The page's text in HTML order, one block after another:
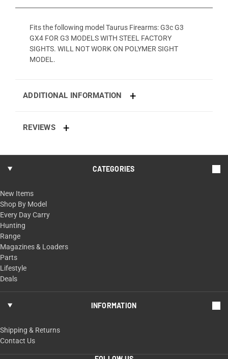
Fits the following model Taurus Firearms: G3c G3
GX4 FOR G3 MODELS WITH STEEL FACTORY
SIGHTS. WILL NOT WORK ON POLYMER SIGHT
MODEL.
ADDITIONAL INFORMATION
REVIEWS
CATEGORIES
New Items
Shop By Model
Every Day Carry
Hunting
Range
Magazines & Loaders
Parts
Lifestyle
Deals
INFORMATION
Shipping & Returns
Contact Us